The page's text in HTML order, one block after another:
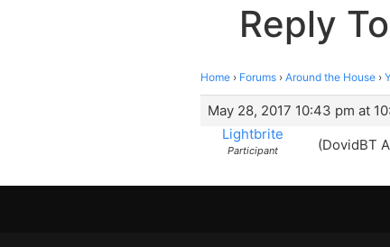
Reply
Home › Forums › Around the House ›
May 28, 2017 10:43 pm at
Lightbrite
Participant (DovidBT